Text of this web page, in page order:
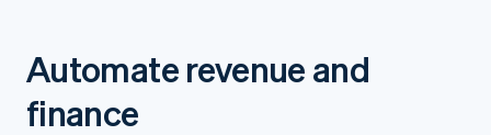
Automate revenue and
finance